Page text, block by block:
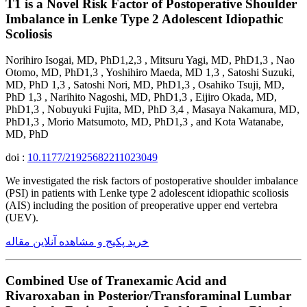
T1 is a Novel Risk Factor of Postoperative Shoulder
Imbalance in Lenke Type 2 Adolescent Idiopathic
Scoliosis
Norihiro Isogai, MD, PhD1,2,3 , Mitsuru Yagi, MD, PhD1,3 , Nao
Otomo, MD, PhD1,3 , Yoshihiro Maeda, MD 1,3 , Satoshi Suzuki,
MD, PhD 1,3 , Satoshi Nori, MD, PhD1,3 , Osahiko Tsuji, MD,
PhD 1,3 , Narihito Nagoshi, MD, PhD1,3 , Eijiro Okada, MD,
PhD1,3 , Nobuyuki Fujita, MD, PhD 3,4 , Masaya Nakamura, MD,
PhD1,3 , Morio Matsumoto, MD, PhD1,3 , and Kota Watanabe,
MD, PhD
doi : 10.1177/21925682211023049
We investigated the risk factors of postoperative shoulder imbalance
(PSI) in patients with Lenke type 2 adolescent idiopathic scoliosis
(AIS) including the position of preoperative upper end vertebra
(UEV).
خرید پکیج و مشاهده آنلاین مقاله
Combined Use of Tranexamic Acid and
Rivaroxaban in Posterior/Transforaminal Lumbar